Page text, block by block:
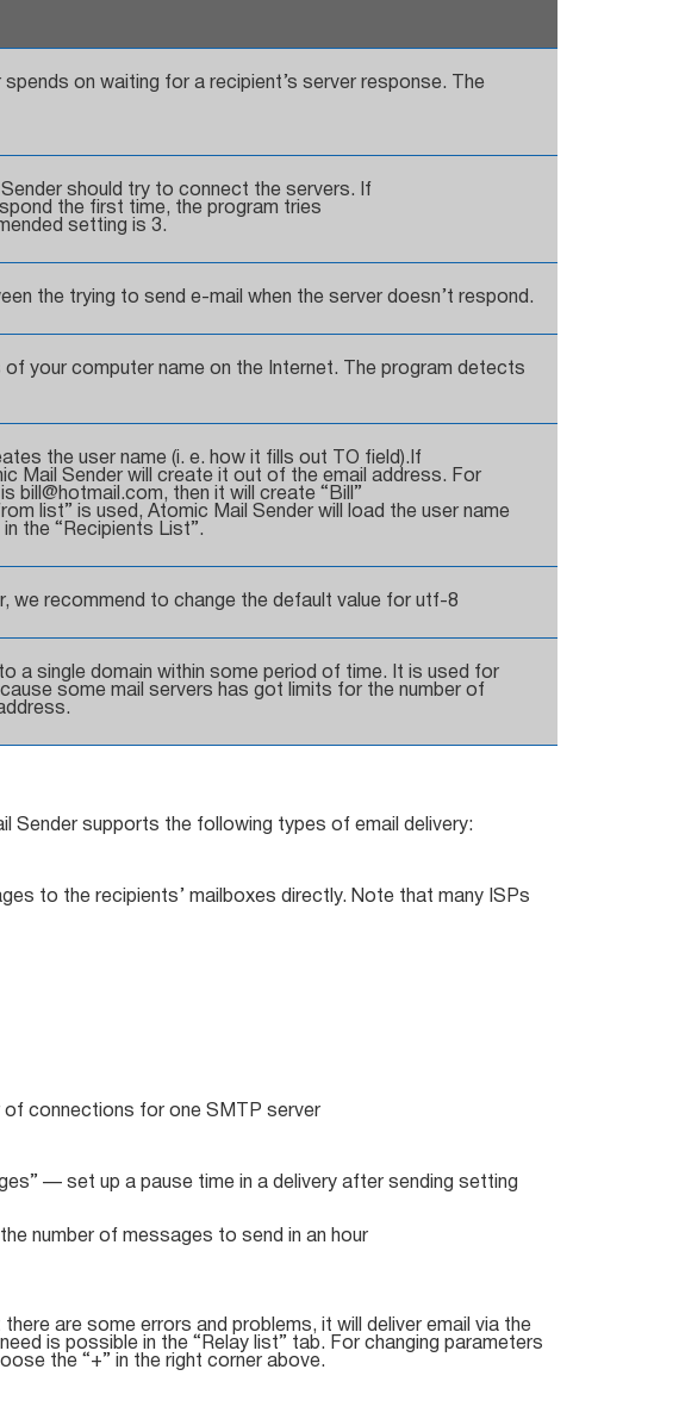
spends on waiting for a recipient’s server response. The
should try to connect the servers. If
the first time, the program tries
setting is 3.
the trying to send e-mail when the server doesn’t respond.
of your computer name on the Internet. The program detects
the user name (i. e. how it fills out TO field).If
Mail Sender will create it out of the email address. For
bill@hotmail.com, then it will create “Bill”
list” is used, Atomic Mail Sender will load the user name
the “Recipients List”.
we recommend to change the default value for utf-8
a single domain within some period of time. It is used for
some mail servers has got limits for the number of
Sender supports the following types of email delivery:
to the recipients’ mailboxes directly. Note that many ISPs
connections for one SMTP server
— set up a pause time in a delivery after sending setting
number of messages to send in an hour
are some errors and problems, it will deliver email via the
is possible in the “Relay list” tab. For changing parameters
the “+” in the right corner above.